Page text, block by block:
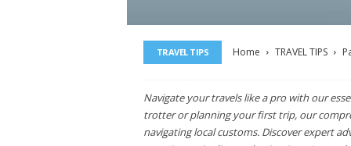
TRAVEL TIPS Home TRAVEL TIPS
Navigate your travels like a pro with our
trotter or planning your first trip, our
navigating local customs. Discover expert